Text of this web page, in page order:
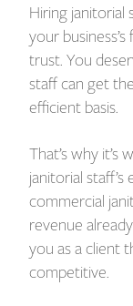
Hiring
your
trust. You
staff can get
efficient basis.
That’s why
janitorial
commercial
revenue
you as a client
competitive.